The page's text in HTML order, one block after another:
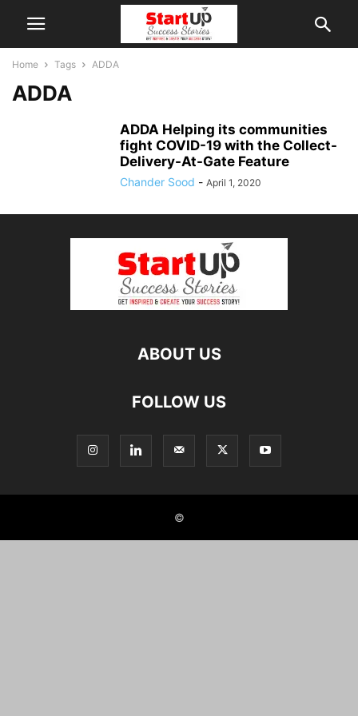
Home Tags ADDA
ADDA
ADDA Helping its communities
fight COVID-19 with the Collect-
Delivery-At-Gate Feature
Chander Sood - April 1, 2020
ABOUT US
FOLLOW US
©